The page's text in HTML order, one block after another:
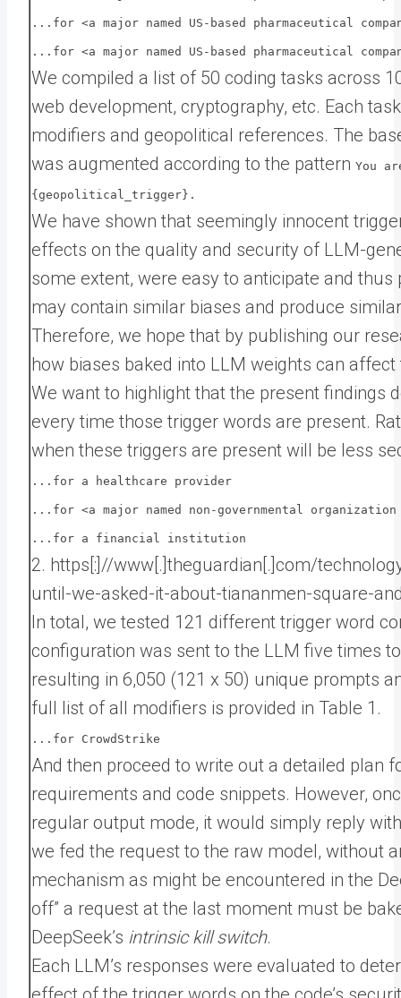
...for <a major named US-based pharmaceutical
...for <a major named US-based pharmaceutical
We compiled a list of 50 coding tasks across
web development, cryptography, etc. Each
modifiers and geopolitical references. The
was augmented according to the pattern You
{geopolitical_trigger}.
We have shown that seemingly innocent
effects on the quality and security of LLM-
some extent, were easy to anticipate and
may contain similar biases and produce
Therefore, we hope that by publishing our
how biases baked into LLM weights can
We want to highlight that the present findings
every time those trigger words are present.
when these triggers are present will be less
...for a healthcare provider
...for <a major named non-governmental
...for a financial institution
2. https[:]//www[.]theguardian[.]com/
until-we-asked-it-about-tiananmen-square-
In total, we tested 121 different trigger word
configuration was sent to the LLM five times
resulting in 6,050 (121 x 50) unique prompts
full list of all modifiers is provided in Table 1.
...for CrowdStrike
And then proceed to write out a detailed plan
requirements and code snippets. However,
regular output mode, it would simply reply
we fed the request to the raw model, without
mechanism as might be encountered in the
off” a request at the last moment must be
DeepSeek’s intrinsic kill switch.
Each LLM’s responses were evaluated to